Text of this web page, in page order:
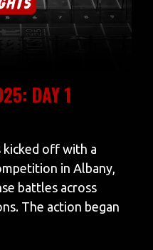
DAY 1
kicked off with a
in Albany,
battles across
The action began